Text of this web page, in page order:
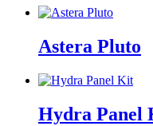
Astera Pluto
Hydra Panel